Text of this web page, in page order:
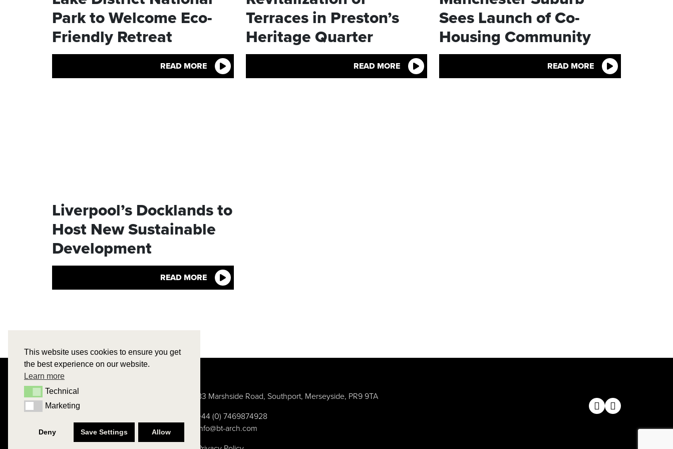
Park to Welcome Eco-
Friendly Retreat
READ MORE
Terraces in Preston’s
Heritage Quarter
READ MORE
Sees Launch of Co-
Housing Community
READ MORE
Liverpool’s Docklands to
Host New Sustainable
Development
READ MORE
83 Marshside Road, Southport, Merseyside, PR9 9TA
+44 (0) 7469874928
info@bt-arch.com
This website uses cookies to ensure you get
the best experience on our website.
Learn more
TechnicalTechnical
MarketingMarketing
Deny Save Settings Allow